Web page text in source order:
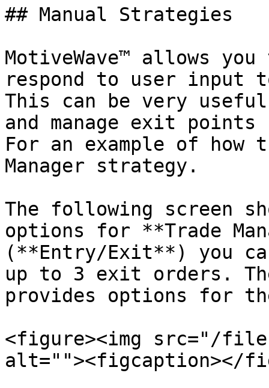
## Manual Strategies
MotiveWave™ allows
respond to user
This can be very
and manage exit
For an example of how
Manager strategy.
The following screen
options for **Trade
(**Entry/Exit**) you
up to 3 exit orders.
provides options for
<figure><img src="/files/
alt=""><figcaption></